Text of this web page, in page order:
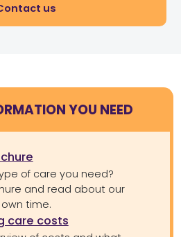
us
YOU NEED
of care you need?
and read about our
time.
care costs